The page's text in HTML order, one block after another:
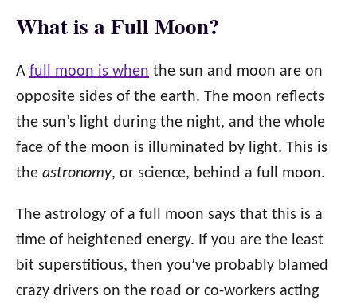
What is a Full Moon?
A full moon is when the sun and moon are on
opposite sides of the earth. The moon reflects
the sun’s light during the night, and the whole
face of the moon is illuminated by light. This is
the astronomy, or science, behind a full moon.
The astrology of a full moon says that this is a
time of heightened energy. If you are the least
bit superstitious, then you’ve probably blamed
crazy drivers on the road or co-workers acting